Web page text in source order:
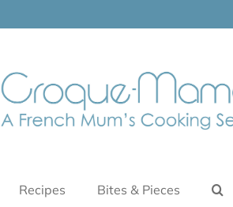
Recipes Bites & Pieces